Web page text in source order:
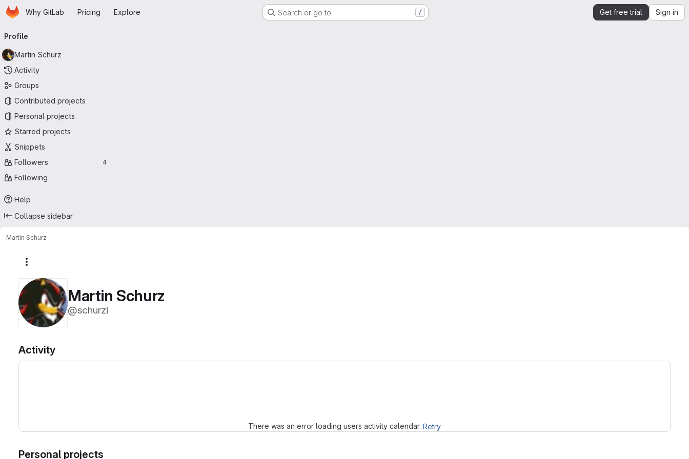
Skip to main content
HomepageWhy GitLab Pricing Explore Search or go to… / Get free trial Sign in
navigation
Profile
Martin Schurz
Activity
Groups
Contributed projects
Personal projects
Starred projects
Snippets
Followers
4
Following
Help
Collapse sidebar
Martin Schurz
Martin Schurz
@schurzi
Activity
There was an error loading users activity calendar. Retry
Personal projects